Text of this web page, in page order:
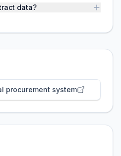
data?
procurement system